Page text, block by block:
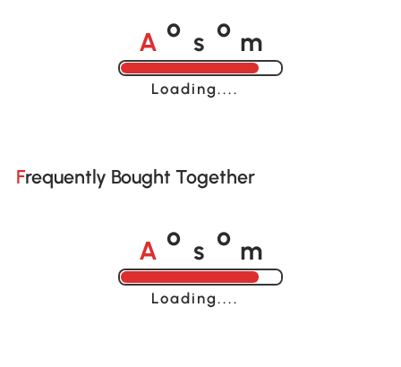
A o o
Loading......
Frequently Bought Together
A o o
Loading......